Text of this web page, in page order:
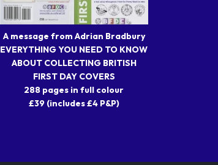
A message from Adrian Bradbury
EVERYTHING YOU NEED TO KNOW
ABOUT COLLECTING BRITISH
FIRST DAY COVERS
288 pages in full colour
£39 (includes £4 P&P)